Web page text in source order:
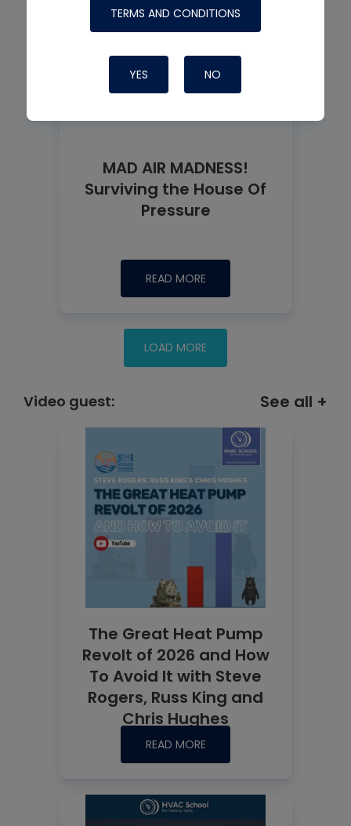
MAD AIR MADNESS!
Surviving the House Of
Pressure
READ MORE
Video guest: See all +
The Great Heat Pump
Revolt of 2026 and How
To Avoid It with Steve
Rogers, Russ King and
Chris Hughes
READ MORE
TERMS AND CONDITIONS
YES NO